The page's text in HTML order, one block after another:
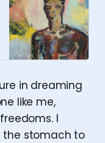
Alexander Leon
in dreaming
like me,
I
the stomach to